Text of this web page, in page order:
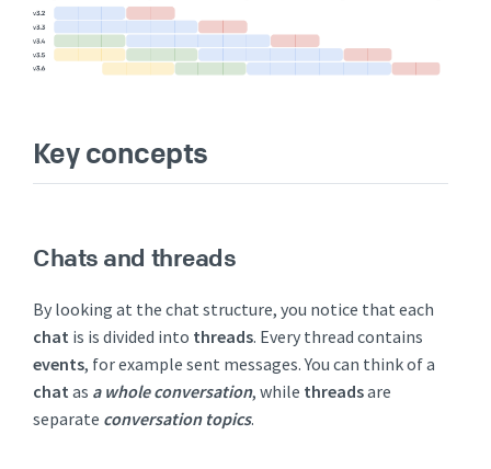
Key concepts
Chats and threads
By looking at the chat structure, you notice that each
chat is is divided into threads. Every thread contains
events, for example sent messages. You can think of a
chat as a whole conversation, while threadsare
separate conversation topics.